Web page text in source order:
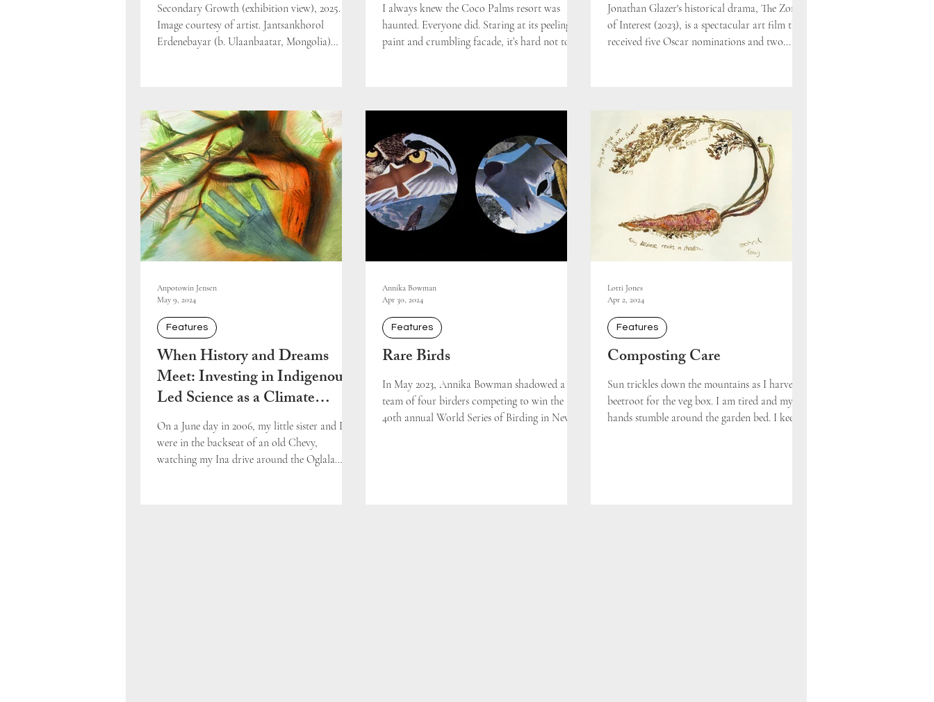
Secondary Growth (exhibition view), 2025.
Image courtesy of artist. Jantsankhorol
Erdenebayar (b. Ulaanbaatar, Mongolia)
I always knew the Coco Palms resort was
haunted. Everyone did. Staring at its peeling
paint and crumbling facade, it’s hard not to...
Jonathan Glazer's historical drama, The Zone
of Interest (2023), is a spectacular art film that
received five Oscar nominations and two...
When History and Dreams
Meet: Investing in Indigenous-
Led Science as a Climate
Solution
On a June day in 2006, my little sister and I
were in the backseat of an old Chevy,
watching my Ina drive around the Oglala
Features
Anpotowin Jensen
May 9, 2024
Rare Birds
In May 2023, Annika Bowman shadowed a
team of four birders competing to win the
40th annual World Series of Birding in New
Features
Annika Bowman
Apr 30, 2024
Composting Care
Sun trickles down the mountains as I harvest
beetroot for the veg box. I am tired and my
hands stumble around the garden bed. I keep...
Features
Lotti Jones
Apr 2, 2024